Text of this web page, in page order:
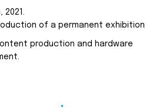
2021.
of a permanent exhibition
production and hardware